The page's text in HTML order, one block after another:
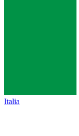
Italia